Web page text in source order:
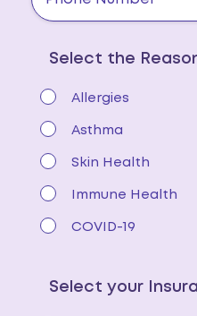
Select the
Allergies
Asthma
Skin Health
Immune Health
COVID-19
Select your